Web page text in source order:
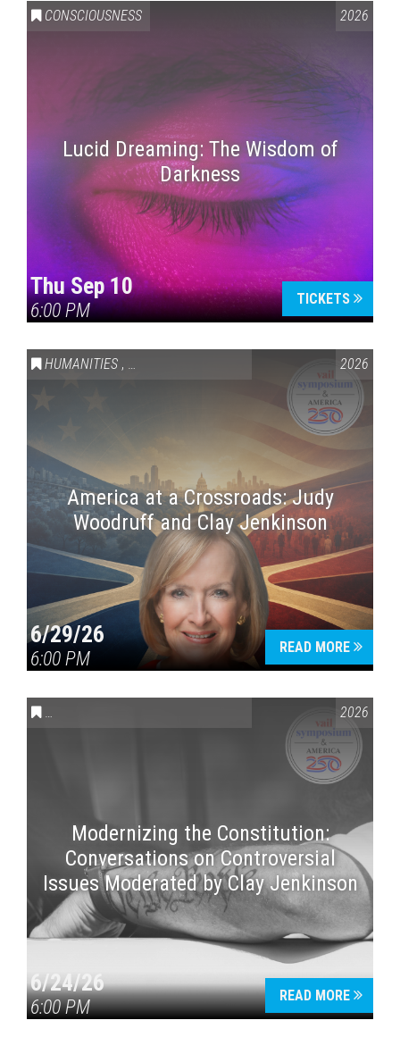
CONSCIOUSNESS 2026
Lucid Dreaming: The Wisdom of
Darkness
Thu Sep 10
6:00 PM
TICKETS
HUMANITIES , VAIL SYMPOSIUM & AMERICA 250 2026
America at a Crossroads: Judy
Woodruff and Clay Jenkinson
6/29/26
6:00 PM
READ MORE
CONVERSATIONS ON CONTROVERSIAL ISSUES VAIL2026
Modernizing the Constitution:
Conversations on Controversial
Issues Moderated by Clay Jenkinson
6/24/26
6:00 PM
READ MORE